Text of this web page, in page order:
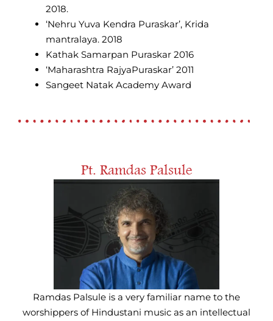
2018.
‘Nehru Yuva Kendra Puraskar’, Krida
mantralaya. 2018
Kathak Samarpan Puraskar 2016
‘Maharashtra RajyaPuraskar’ 2011
Sangeet Natak Academy Award
Pt. Ramdas Palsule
Ramdas Palsule is a very familiar name to the
worshippers of Hindustani music as an intellectual